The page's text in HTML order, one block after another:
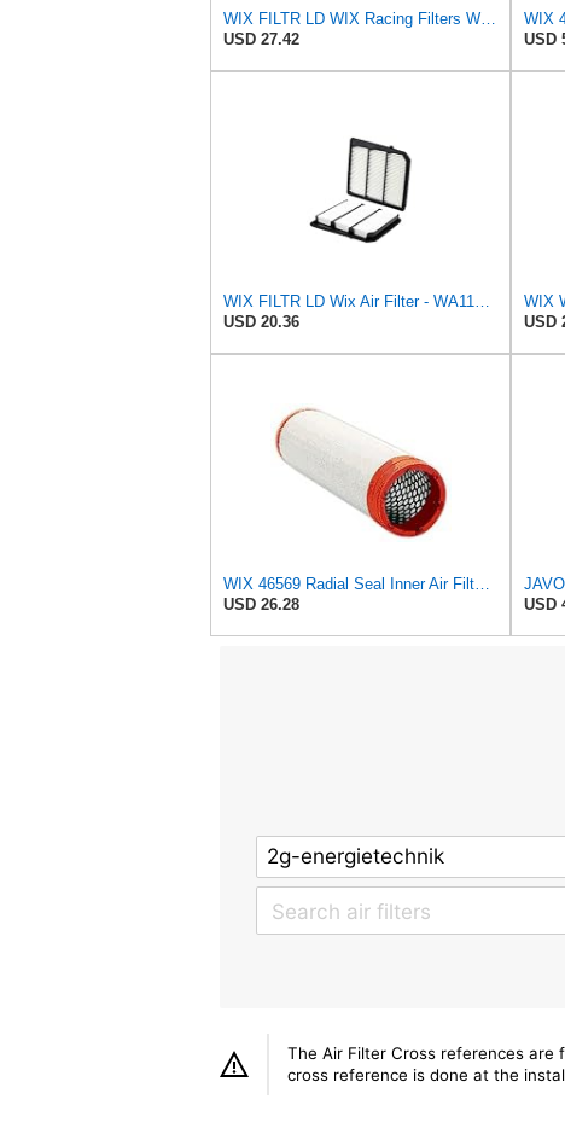
WIX FILTR LD WIX Racing Filters WA10096 Air Filter
USD 27.42
WIX
USD
WIX FILTR LD Wix Air Filter - WA11040
USD 20.36
WIX
USD
WIX 46569 Radial Seal Inner Air Filter - Commonly Used with 46562, 49993 or 49996 Outer
USD 26.28
USD
The Air Filter Cross references
cross reference is done at the